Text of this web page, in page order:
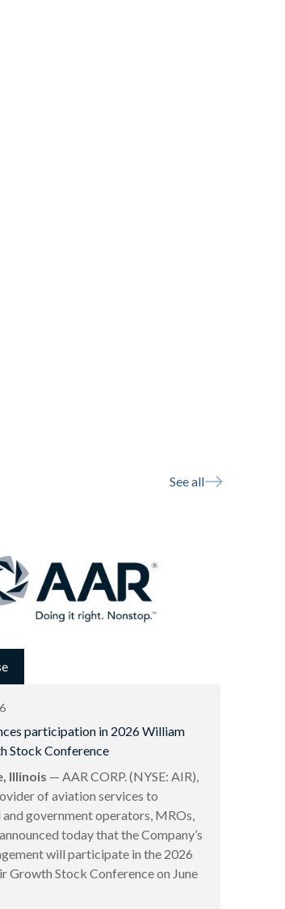
See all
participation in 2026 William
Stock Conference
Illinois — AAR CORP. (NYSE: AIR),
of aviation services to
government operators, MROs,
today that the Company’s
will participate in the 2026
Growth Stock Conference on June